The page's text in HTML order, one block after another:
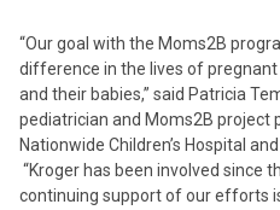
“Our goal with the Moms2B
difference in the lives of
and their babies,” said Patricia
pediatrician and Moms2B project
Nationwide Children’s Hospital
“Kroger has been involved since
continuing support of our efforts